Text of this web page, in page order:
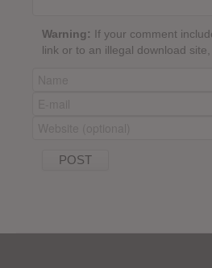
Warning: If your comment
link or to an illegal download